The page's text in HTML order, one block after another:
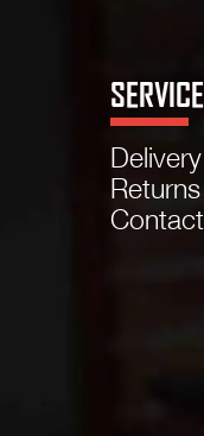
Delivery
Returns
Contact